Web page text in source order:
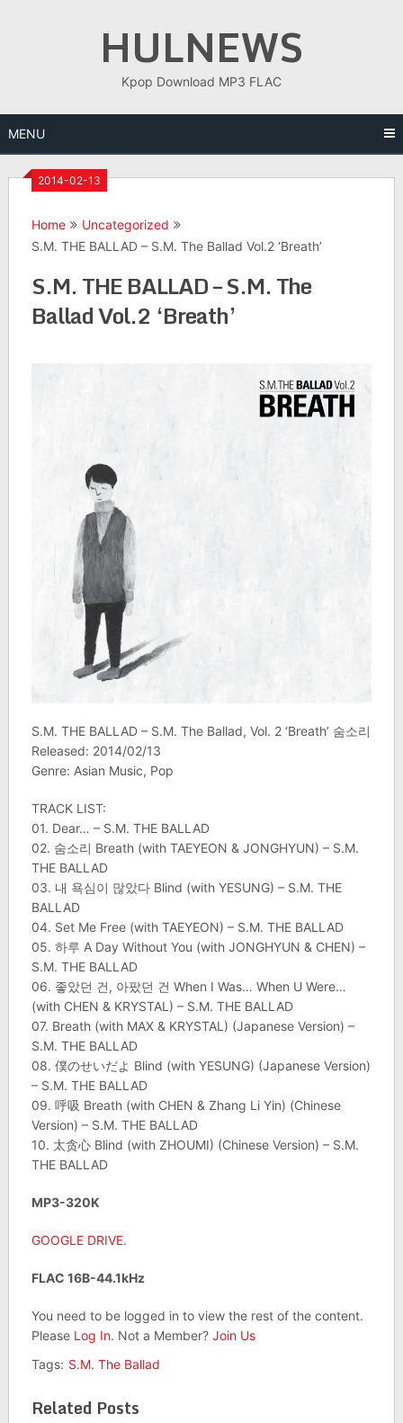
HULNEWS
Kpop Download MP3 FLAC
MENU
2014-02-13
Home
Uncategorized
S.M. THE BALLAD – S.M. The Ballad Vol.2 ‘Breath’
S.M. THE BALLAD – S.M. The
Ballad Vol.2 ‘Breath’
S.M. THE BALLAD – S.M. The Ballad, Vol. 2 ‘Breath’ 숨소리
Released: 2014/02/13
Genre: Asian Music, Pop
TRACK LIST:
01. Dear… – S.M. THE BALLAD
02. 숨소리 Breath (with TAEYEON & JONGHYUN) – S.M.
THE BALLAD
03. 내 욕심이 많았다 Blind (with YESUNG) – S.M. THE
BALLAD
04. Set Me Free (with TAEYEON) – S.M. THE BALLAD
05. 하루 A Day Without You (with JONGHYUN & CHEN) –
S.M. THE BALLAD
06. 좋았던 건, 아팠던 건 When I Was… When U Were…
(with CHEN & KRYSTAL) – S.M. THE BALLAD
07. Breath (with MAX & KRYSTAL) (Japanese Version) –
S.M. THE BALLAD
08. 僕のせいだよ Blind (with YESUNG) (Japanese Version)
– S.M. THE BALLAD
09. 呼吸 Breath (with CHEN & Zhang Li Yin) (Chinese
Version) – S.M. THE BALLAD
10. 太贪心 Blind (with ZHOUMI) (Chinese Version) – S.M.
THE BALLAD
MP3-320K
GOOGLE DRIVE.
FLAC 16B-44.1kHz
You need to be logged in to view the rest of the content.
Please Log In. Not a Member? Join Us
Tags: S.M. The Ballad
Related Posts